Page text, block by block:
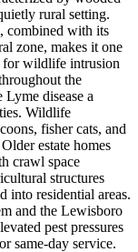
rural setting.
combined with its
zone, makes it one
for wildlife intrusion
the
disease a
Wildlife
fisher cats, and
estate homes
crawl space
structures
into residential areas.
and the Lewisboro
pest pressures
same-day service.